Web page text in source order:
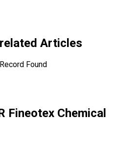
Articles
Found
Fineotex Chemical